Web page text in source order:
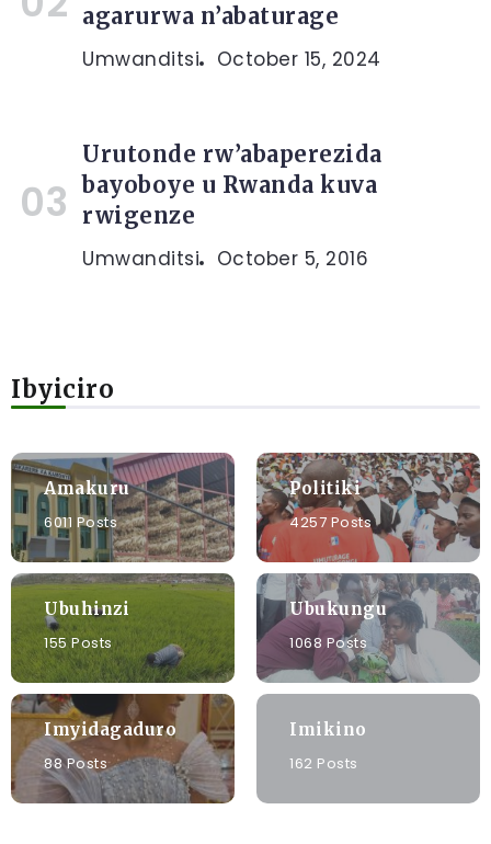
agarurwa n’abaturage
Umwanditsi October 15, 2024
Urutonde rw’abaperezida
bayoboye u Rwanda kuva
rwigenze
Umwanditsi October 5, 2016
Ibyiciro
Amakuru
6011 Posts
Politiki
4257 Posts
Ubuhinzi
155 Posts
Ubukungu
1068 Posts
Imyidagaduro
88 Posts
Imikino
162 Posts